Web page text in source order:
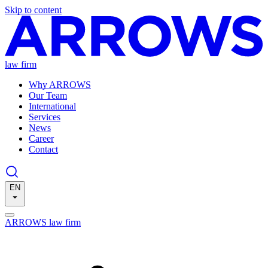
Skip to content
law firm
Why ARROWS
Our Team
International
Services
News
Career
Contact
EN
ARROWS law firm